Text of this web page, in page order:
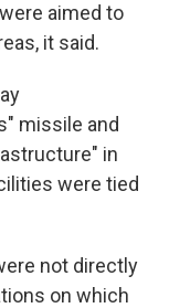
aimed to
it said.
missile and
in
were tied
not directly
on which